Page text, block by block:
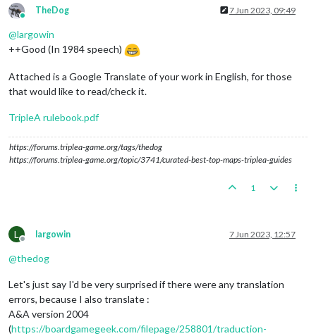
Online
TheDog 7 Jun 2023, 09:49
@largowin
++Good (In 1984 speech)
Attached is a Google Translate of your work in English, for those
that would like to read/check it.
TripleA rulebook.pdf
https://forums.triplea-game.org/tags/thedog
https://forums.triplea-game.org/topic/3741/curated-best-top-maps-triplea-guides
1
L
Offline
largowin 7 Jun 2023, 12:57
@thedog
Let's just say I'd be very surprised if there were any translation
errors, because I also translate :
A&A version 2004
(https://boardgamegeek.com/filepage/258801/traduction-